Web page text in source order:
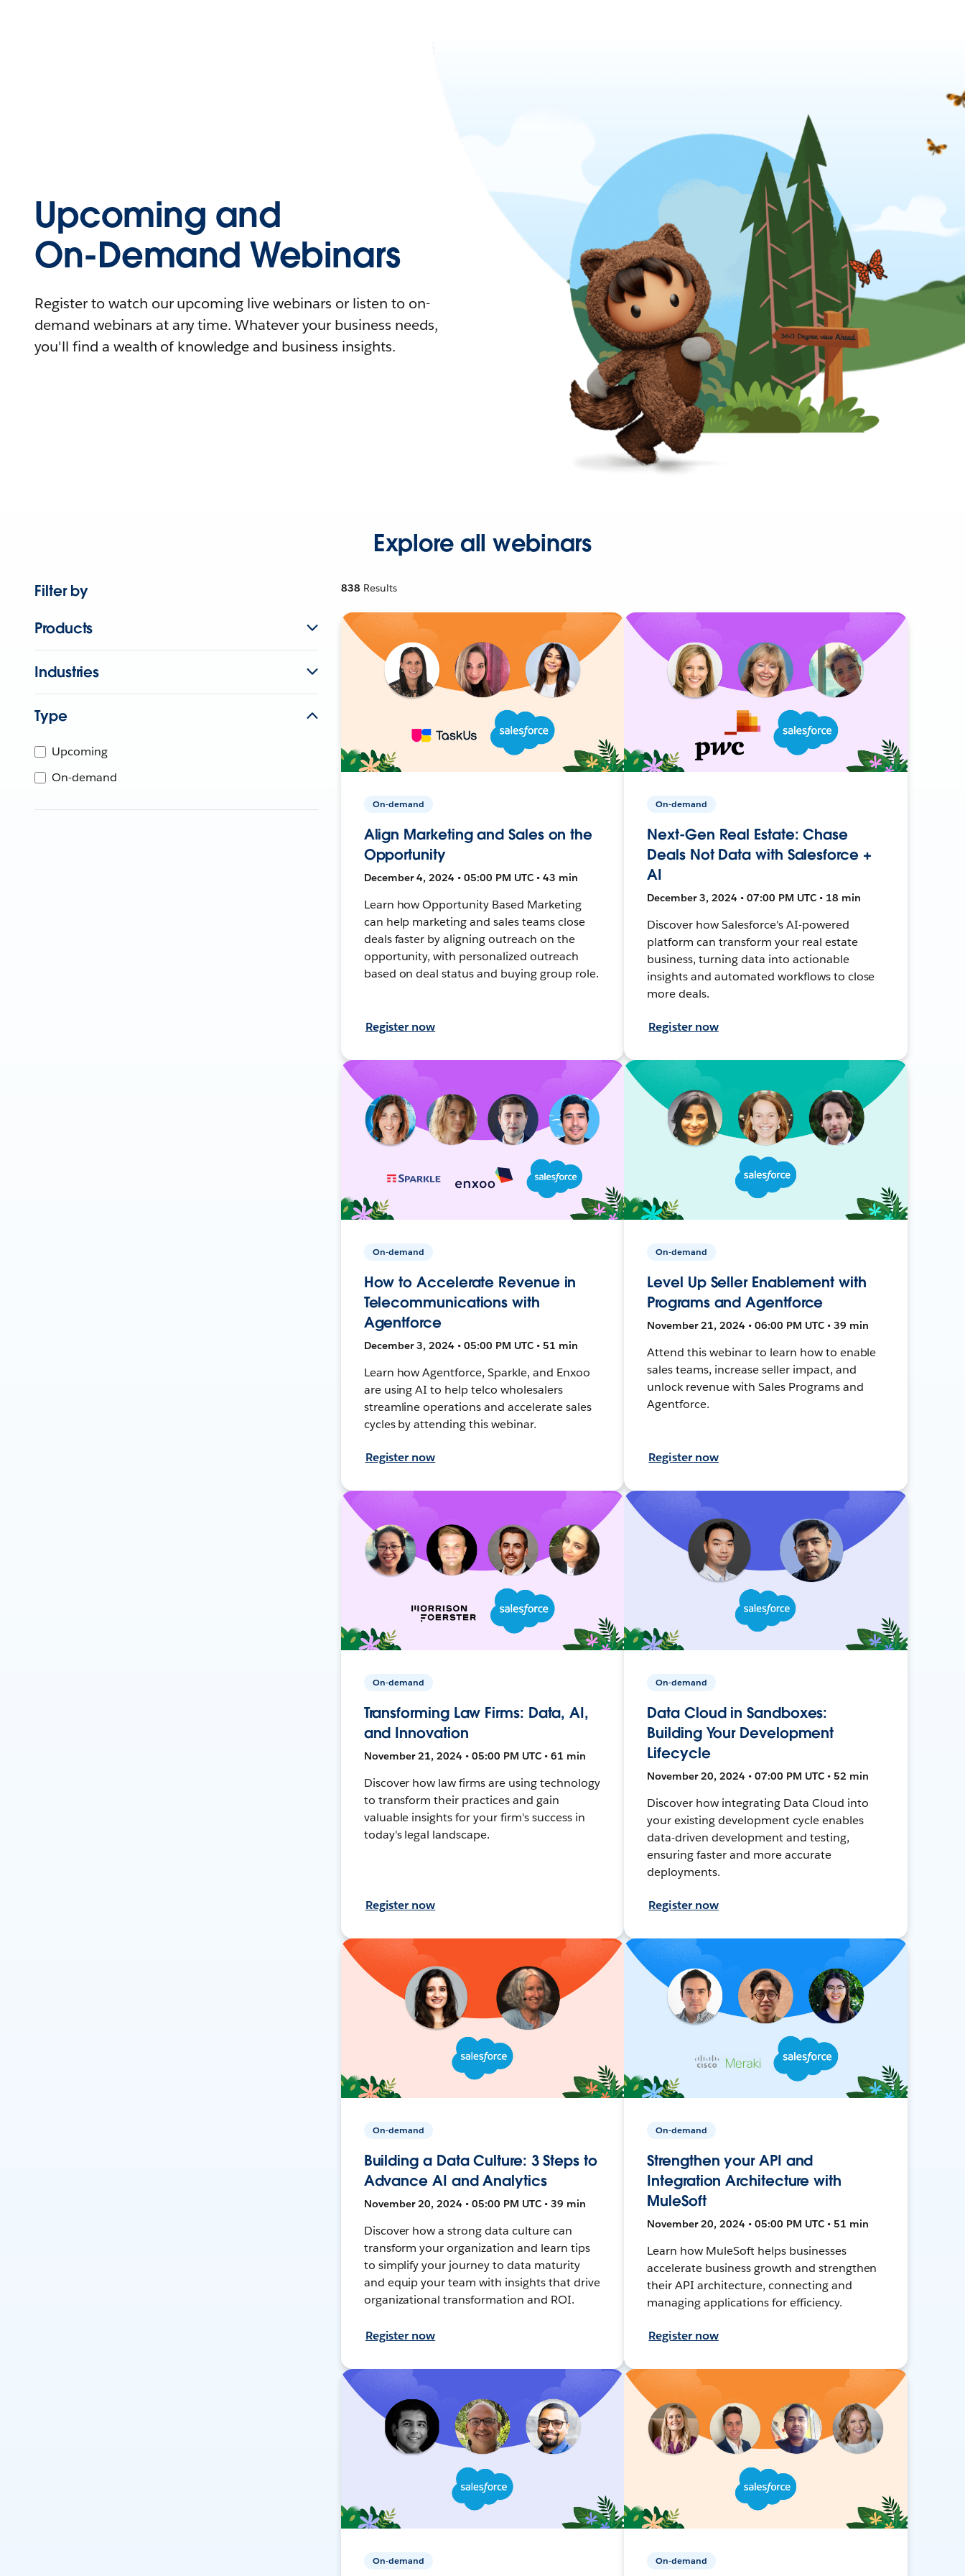
Upcoming and
On-Demand Webinars
Register to watch our upcoming live webinars or listen to on-
demand webinars at any time. Whatever your business needs,
you'll find a wealth of knowledge and business insights.
Explore all webinars
Filter by
Products
Industries
Type
Upcoming
On-demand
838 Results
On-demand
Align Marketing and Sales on the
Opportunity
December 4, 2024 • 05:00 PM UTC • 43 min
Learn how Opportunity Based Marketing
can help marketing and sales teams close
deals faster by aligning outreach on the
opportunity, with personalized outreach
based on deal status and buying group role.
Register now
On-demand
Next-Gen Real Estate: Chase
Deals Not Data with Salesforce +
AI
December 3, 2024 • 07:00 PM UTC • 18 min
Discover how Salesforce's AI-powered
platform can transform your real estate
business, turning data into actionable
insights and automated workflows to close
more deals.
Register now
On-demand
How to Accelerate Revenue in
Telecommunications with
Agentforce
December 3, 2024 • 05:00 PM UTC • 51 min
Learn how Agentforce, Sparkle, and Enxoo
are using AI to help telco wholesalers
streamline operations and accelerate sales
cycles by attending this webinar.
Register now
On-demand
Level Up Seller Enablement with
Programs and Agentforce
November 21, 2024 • 06:00 PM UTC • 39 min
Attend this webinar to learn how to enable
sales teams, increase seller impact, and
unlock revenue with Sales Programs and
Agentforce.
Register now
On-demand
Transforming Law Firms: Data, AI,
and Innovation
November 21, 2024 • 05:00 PM UTC • 61 min
Discover how law firms are using technology
to transform their practices and gain
valuable insights for your firm's success in
today's legal landscape.
Register now
On-demand
Data Cloud in Sandboxes:
Building Your Development
Lifecycle
November 20, 2024 • 07:00 PM UTC • 52 min
Discover how integrating Data Cloud into
your existing development cycle enables
data-driven development and testing,
ensuring faster and more accurate
deployments.
Register now
On-demand
Building a Data Culture: 3 Steps to
Advance AI and Analytics
November 20, 2024 • 05:00 PM UTC • 39 min
Discover how a strong data culture can
transform your organization and learn tips
to simplify your journey to data maturity
and equip your team with insights that drive
organizational transformation and ROI.
Register now
On-demand
Strengthen your API and
Integration Architecture with
MuleSoft
November 20, 2024 • 05:00 PM UTC • 51 min
Learn how MuleSoft helps businesses
accelerate business growth and strengthen
their API architecture, connecting and
managing applications for efficiency.
Register now
On-demand On-demand